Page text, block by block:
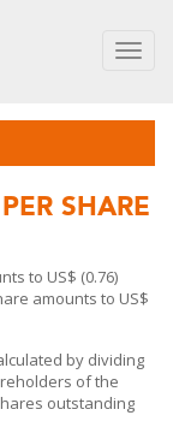
SHARE
to US$ (0.76)
amounts to US$
by dividing
of the
outstanding